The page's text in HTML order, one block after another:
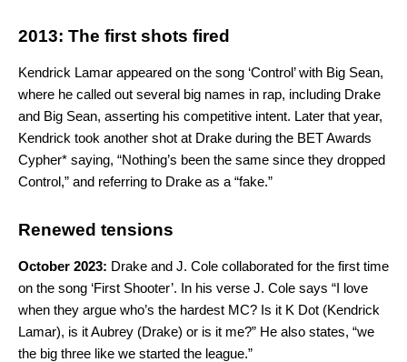
2013: The first shots fired
Kendrick Lamar appeared on the song ‘Control’ with Big Sean,
where he called out several big names in rap, including Drake
and Big Sean, asserting his competitive intent. Later that year,
Kendrick took another shot at Drake during the BET Awards
Cypher* saying, “Nothing’s been the same since they dropped
Control,” and referring to Drake as a “fake.”
Renewed tensions
October 2023: Drake and J. Cole collaborated for the first time
on the song ‘First Shooter’. In his verse J. Cole says “I love
when they argue who’s the hardest MC? Is it K Dot (Kendrick
Lamar), is it Aubrey (Drake) or is it me?” He also states, “we
the big three like we started the league.”